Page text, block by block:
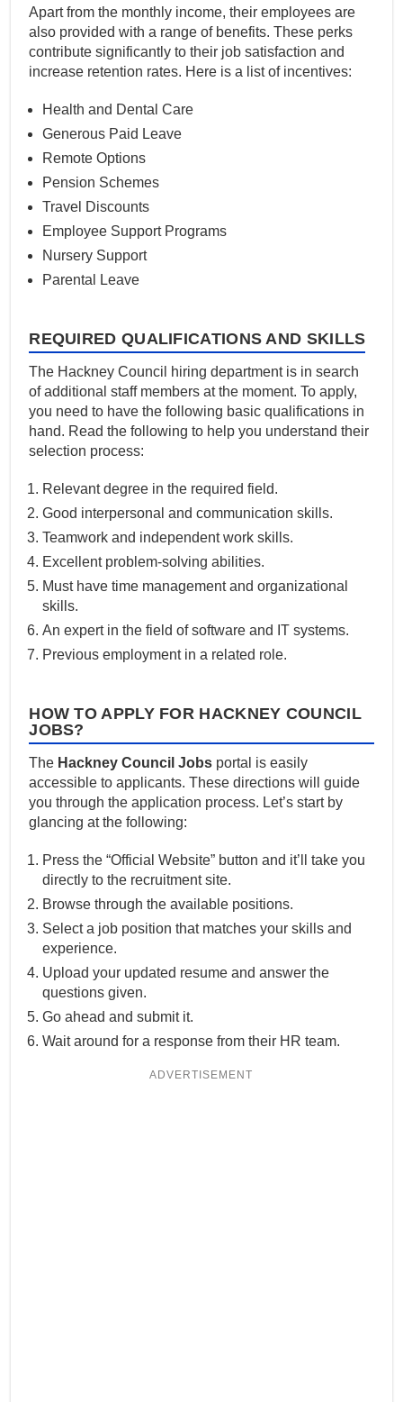
Apart from the monthly income, their employees are
also provided with a range of benefits. These perks
contribute significantly to their job satisfaction and
increase retention rates. Here is a list of incentives:
Health and Dental Care
Generous Paid Leave
Remote Options
Pension Schemes
Travel Discounts
Employee Support Programs
Nursery Support
Parental Leave
REQUIRED QUALIFICATIONS AND SKILLS
The Hackney Council hiring department is in search
of additional staff members at the moment. To apply,
you need to have the following basic qualifications in
hand. Read the following to help you understand their
selection process:
Relevant degree in the required field.
Good interpersonal and communication skills.
Teamwork and independent work skills.
Excellent problem-solving abilities.
Must have time management and organizational
skills.
An expert in the field of software and IT systems.
Previous employment in a related role.
HOW TO APPLY FOR HACKNEY COUNCIL
JOBS?
The Hackney Council Jobs portal is easily
accessible to applicants. These directions will guide
you through the application process. Let’s start by
glancing at the following:
Press the “Official Website” button and it’ll take you
directly to the recruitment site.
Browse through the available positions.
Select a job position that matches your skills and
experience.
Upload your updated resume and answer the
questions given.
Go ahead and submit it.
Wait around for a response from their HR team.
ADVERTISEMENT